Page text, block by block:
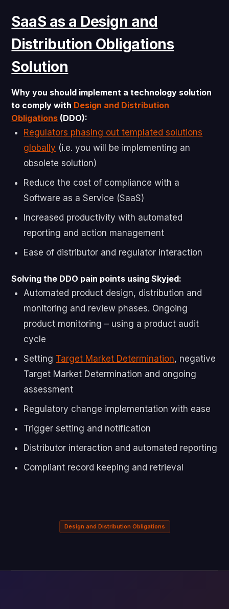
SaaS as a Design and
Distribution Obligations
Solution
Why you should implement a technology solution
to comply with Design and Distribution
Obligations (DDO):
Regulators phasing out templated solutions
globally (i.e. you will be implementing an
obsolete solution)
Reduce the cost of compliance with a
Software as a Service (SaaS)
Increased productivity with automated
reporting and action management
Ease of distributor and regulator interaction
Solving the DDO pain points using Skyjed:
Automated product design, distribution and
monitoring and review phases. Ongoing
product monitoring – using a product audit
cycle
Setting Target Market Determination, negative
Target Market Determination and ongoing
assessment
Regulatory change implementation with ease
Trigger setting and notification
Distributor interaction and automated reporting
Compliant record keeping and retrieval
Design and Distribution Obligations